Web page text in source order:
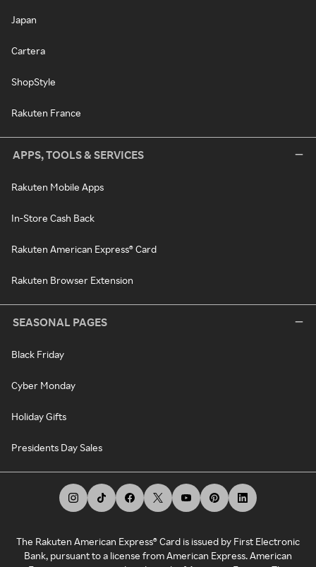
Japan
Cartera
ShopStyle
Rakuten France
APPS, TOOLS & SERVICES
Rakuten Mobile Apps
In-Store Cash Back
Rakuten American Express® Card
Rakuten Browser Extension
SEASONAL PAGES
Black Friday
Cyber Monday
Holiday Gifts
Presidents Day Sales
The Rakuten American Express® Card is issued by First Electronic
Bank, pursuant to a license from American Express. American